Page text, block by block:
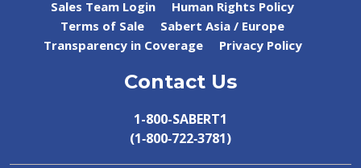
Sales Team Login
Human Rights Policy
Terms of Sale
Sabert Asia / Europe
Transparency in Coverage
Privacy Policy
Contact Us
1-800-SABERT1
(1‑800‑722‑3781)